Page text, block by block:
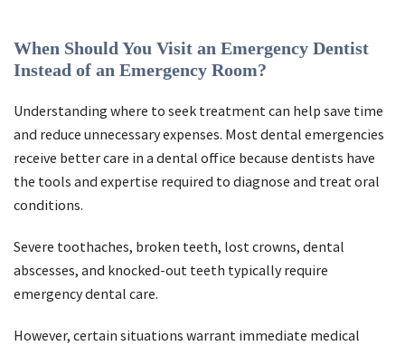
When Should You Visit an Emergency Dentist
Instead of an Emergency Room?
Understanding where to seek treatment can help save time
and reduce unnecessary expenses. Most dental emergencies
receive better care in a dental office because dentists have
the tools and expertise required to diagnose and treat oral
conditions.
Severe toothaches, broken teeth, lost crowns, dental
abscesses, and knocked-out teeth typically require
emergency dental care.
However, certain situations warrant immediate medical